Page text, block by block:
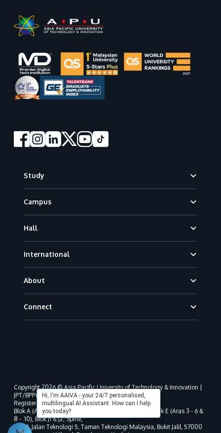
Study
Campus
Hall
International
About
Connect
Hi, I'm AAIVA - your 24/7 personalised,
multilingual AI Assistant. How can I help
you today?
Copyright 2026 © Asia Pacific University of Technology & Innovation |
JPT/BPP(U)1000-801/63/Jld.3(18) DU030(W).
Registered address as per MOHE registration:
Blok A (Aras 3 - 8), Blok B (Aras B, 3 & 5 - 8), Blok D, Blok E (Aras 3 - 6 &
8 - 10), Blok J1 & J2, Spine,
No. 11, Jalan Teknologi 5, Taman Teknologi Malaysia, Bukit Jalil, 57000